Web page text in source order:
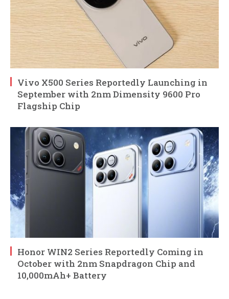
Vivo X500 Series Reportedly Launching in
September with 2nm Dimensity 9600 Pro
Flagship Chip
Honor WIN2 Series Reportedly Coming in
October with 2nm Snapdragon Chip and
10,000mAh+ Battery